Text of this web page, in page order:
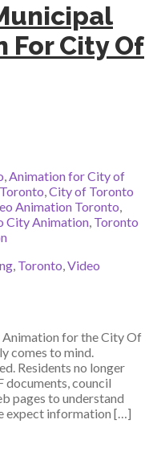
For City Of
Animation for City of
City of Toronto
Animation Toronto
City Animation Toronto
Toronto Video
for the City Of
comes to mind.
Residents no longer
documents, council
pages to understand
expect information […]